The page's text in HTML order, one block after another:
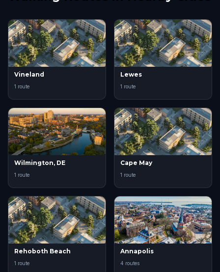
Vineland
1 route
Lewes
1 route
Wilmington, DE
1 route
Cape May
1 route
Rehoboth Beach
1 route
Annapolis
4 routes